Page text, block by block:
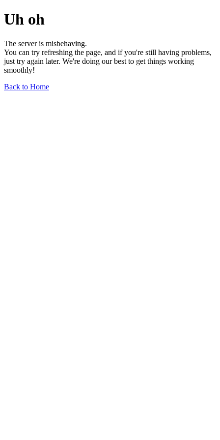
Uh oh
The server is misbehaving.
You can try refreshing the page, and if you're still having problems,
just try again later. We're doing our best to get things working
smoothly!
Back to Home